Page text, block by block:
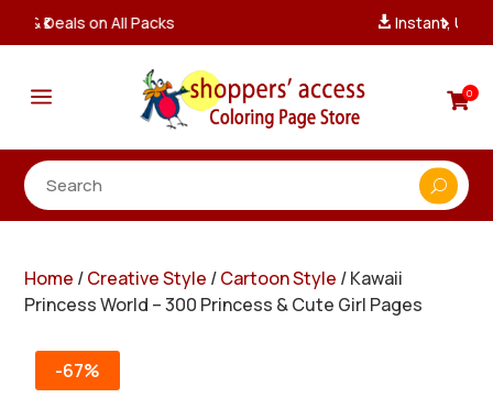
Instant, Unlimited Downloads
a 0
Home /Creative Style /Cartoon Style / Kawaii
Princess World – 300 Princess & Cute Girl Pages
-67%